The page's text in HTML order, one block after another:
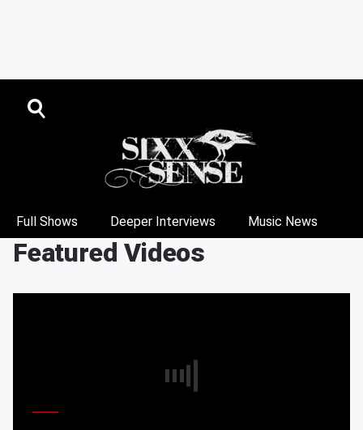
Full Shows Deeper Interviews Music News
Featured Videos